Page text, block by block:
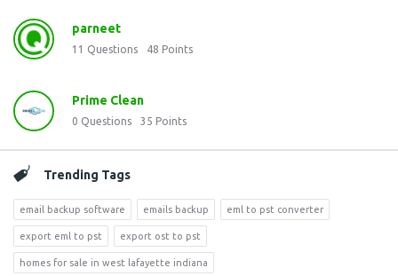
parneet
11 Questions 48 Points
Prime Clean
0 Questions 35 Points
Trending Tags
email backup software emails backup eml to pst converter
export eml to pst export ost to pst
homes for sale in west lafayette indiana